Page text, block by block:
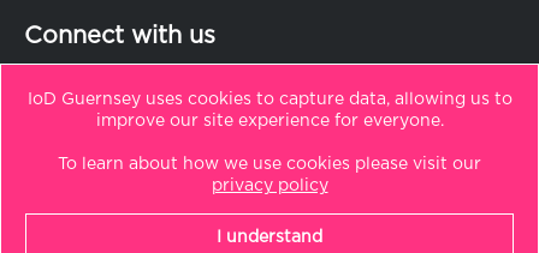
IoD Guernsey uses cookies to capture data, allowing us to
improve our site experience for everyone.
To learn about how we use cookies please visit our
privacy policy
I understand
Connect with us
t
Sitemap